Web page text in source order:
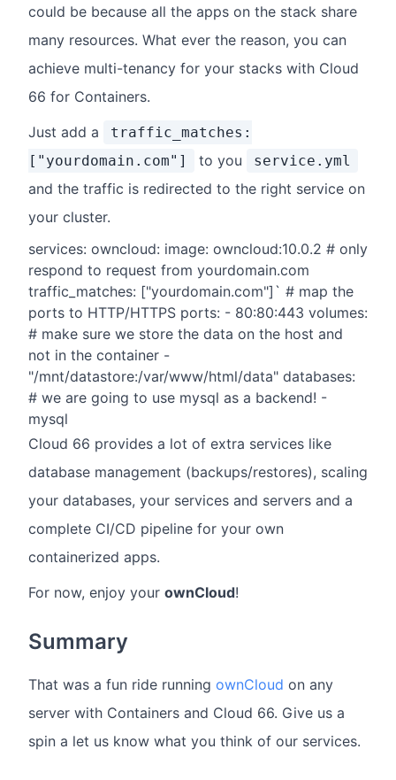
could be because all the apps on the stack share
many resources. What ever the reason, you can
achieve multi-tenancy for your stacks with Cloud
66 for Containers.
Just add a
traffic_matches:
["yourdomain.com"]
to you service.yml
and the traffic is redirected to the right service on
your cluster.
services: owncloud: image: owncloud:10.0.2 # only
respond to request from yourdomain.com
traffic_matches: ["yourdomain.com"]` # map the
ports to HTTP/HTTPS ports: - 80:80:443 volumes:
# make sure we store the data on the host and
not in the container -
"/mnt/datastore:/var/www/html/data" databases:
# we are going to use mysql as a backend! -
mysql
Cloud 66 provides a lot of extra services like
database management (backups/restores), scaling
your databases, your services and servers and a
complete CI/CD pipeline for your own
containerized apps.
For now, enjoy your ownCloud!
Summary
That was a fun ride running ownCloud on any
server with Containers and Cloud 66. Give us a
spin a let us know what you think of our services.